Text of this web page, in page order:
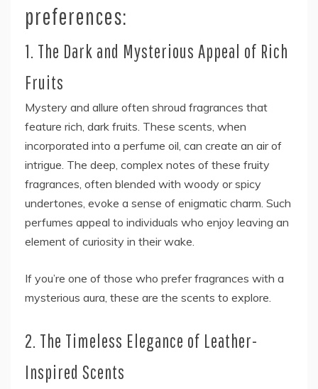
preferences:
1. The Dark and Mysterious Appeal of Rich
Fruits
Mystery and allure often shroud fragrances that
feature rich, dark fruits. These scents, when
incorporated into a perfume oil, can create an air of
intrigue. The deep, complex notes of these fruity
fragrances, often blended with woody or spicy
undertones, evoke a sense of enigmatic charm. Such
perfumes appeal to individuals who enjoy leaving an
element of curiosity in their wake.
If you’re one of those who prefer fragrances with a
mysterious aura, these are the scents to explore.
2. The Timeless Elegance of Leather-
Inspired Scents